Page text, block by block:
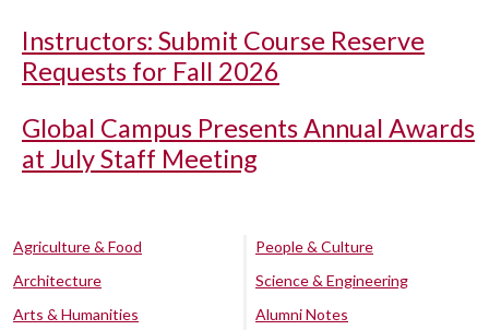
Instructors: Submit Course Reserve
Requests for Fall 2026
Global Campus Presents Annual Awards
at July Staff Meeting
Agriculture & Food
Architecture
Arts & Humanities
People & Culture
Science & Engineering
Alumni Notes